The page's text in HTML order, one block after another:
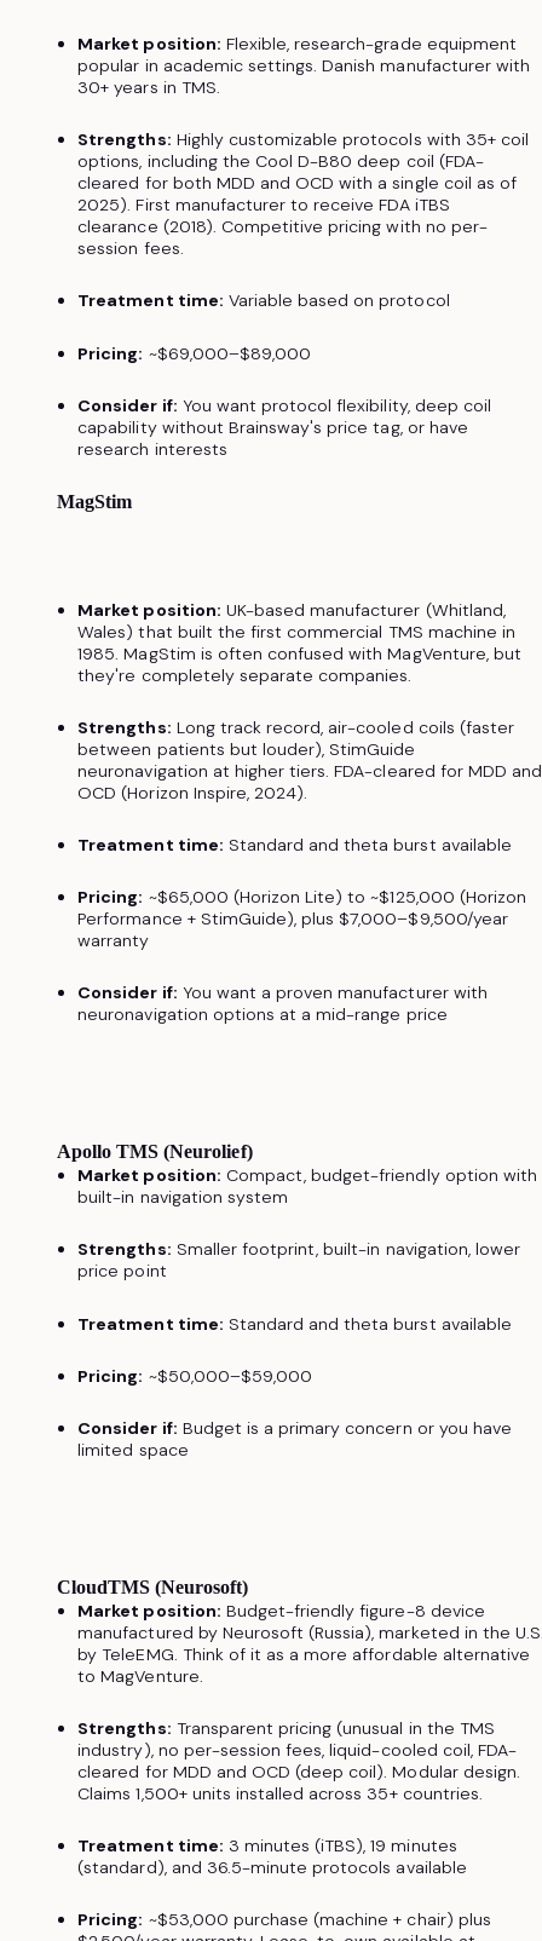
Market position: Flexible, research-grade equipment
popular in academic settings. Danish manufacturer with
30+ years in TMS.
Strengths: Highly customizable protocols with 35+ coil
options, including the Cool D-B80 deep coil (FDA-
cleared for both MDD and OCD with a single coil as of
2025). First manufacturer to receive FDA iTBS
clearance (2018). Competitive pricing with no per-
session fees.
Treatment time: Variable based on protocol
Pricing: ~$69,000–$89,000
Consider if: You want protocol flexibility, deep coil
capability without Brainsway's price tag, or have
research interests
MagStim
Market position: UK-based manufacturer (Whitland,
Wales) that built the first commercial TMS machine in
1985. MagStim is often confused with MagVenture, but
they're completely separate companies.
Strengths: Long track record, air-cooled coils (faster
between patients but louder), StimGuide
neuronavigation at higher tiers. FDA-cleared for MDD and
OCD (Horizon Inspire, 2024).
Treatment time: Standard and theta burst available
Pricing: ~$65,000 (Horizon Lite) to ~$125,000 (Horizon
Performance + StimGuide), plus $7,000–$9,500/year
warranty
Consider if: You want a proven manufacturer with
neuronavigation options at a mid-range price
Apollo TMS (Neurolief)
Market position: Compact, budget-friendly option with
built-in navigation system
Strengths: Smaller footprint, built-in navigation, lower
price point
Treatment time: Standard and theta burst available
Pricing: ~$50,000–$59,000
Consider if: Budget is a primary concern or you have
limited space
CloudTMS (Neurosoft)
Market position: Budget-friendly figure-8 device
manufactured by Neurosoft (Russia), marketed in the
by TeleEMG. Think of it as a more affordable alternative
to MagVenture.
Strengths: Transparent pricing (unusual in the TMS
industry), no per-session fees, liquid-cooled coil, FDA-
cleared for MDD and OCD (deep coil). Modular design.
Claims 1,500+ units installed across 35+ countries.
Treatment time: 3 minutes (iTBS), 19 minutes
(standard), and 36.5-minute protocols available
Pricing: ~$53,000 purchase (machine + chair) plus